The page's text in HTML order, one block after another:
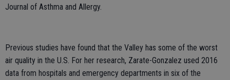
Journal of Asthma and Allergy.
Previous studies have found that the Valley has some of the worst
air quality in the U.S. For her research, Zarate-Gonzalez used 2016
data from hospitals and emergency departments in six of the